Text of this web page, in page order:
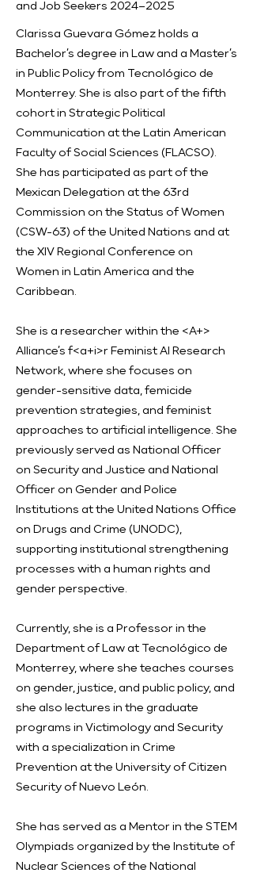
and Job Seekers 2024–2025
Clarissa Guevara Gómez holds a
Bachelor’s degree in Law and a Master’s
in Public Policy from Tecnológico de
Monterrey. She is also part of the fifth
cohort in Strategic Political
Communication at the Latin American
Faculty of Social Sciences (FLACSO).
She has participated as part of the
Mexican Delegation at the 63rd
Commission on the Status of Women
(CSW-63) of the United Nations and at
the XIV Regional Conference on
Women in Latin America and the
Caribbean.
She is a researcher within the <A+>
Alliance’s f<a+i>r Feminist AI Research
Network, where she focuses on
gender-sensitive data, femicide
prevention strategies, and feminist
approaches to artificial intelligence. She
previously served as National Officer
on Security and Justice and National
Officer on Gender and Police
Institutions at the United Nations Office
on Drugs and Crime (UNODC),
supporting institutional strengthening
processes with a human rights and
gender perspective.
Currently, she is a Professor in the
Department of Law at Tecnológico de
Monterrey, where she teaches courses
on gender, justice, and public policy, and
she also lectures in the graduate
programs in Victimology and Security
with a specialization in Crime
Prevention at the University of Citizen
Security of Nuevo León.
She has served as a Mentor in the STEM
Olympiads organized by the Institute of
Nuclear Sciences of the National